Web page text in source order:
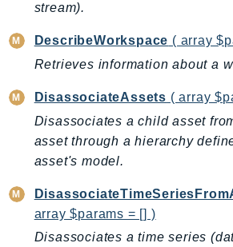
NetworkManager
NovaAct
OAM
ObservabilityAdmin
Odb
Omics
OpenSearchServerless
OpenSearchService
stream).
DescribeWorkspace ( array
Retrieves information about a
DisassociateAssets ( array
Disassociates a child asset
asset through a hierarchy
asset's model.
array $params = [] )
Disassociates a time series